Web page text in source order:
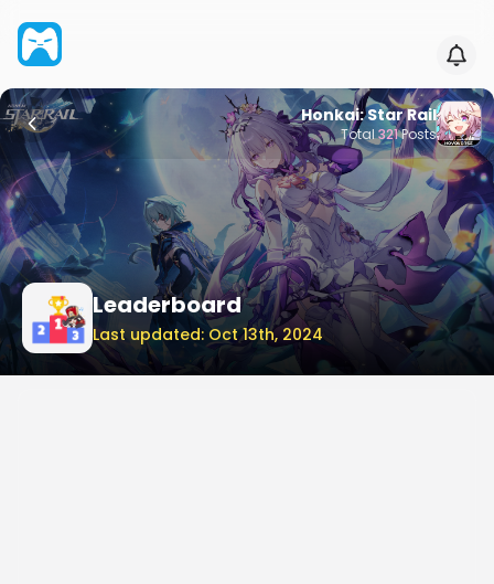
Honkai: Star Rail
Total321Posts
Leaderboard
Last updated: Oct 13th, 2024